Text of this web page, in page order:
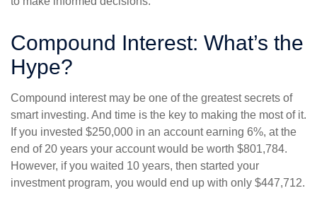
Compound Interest: What’s the
Hype?
Compound interest may be one of the greatest secrets of
smart investing. And time is the key to making the most of it.
If you invested $250,000 in an account earning 6%, at the
end of 20 years your account would be worth $801,784.
However, if you waited 10 years, then started your
investment program, you would end up with only $447,712.